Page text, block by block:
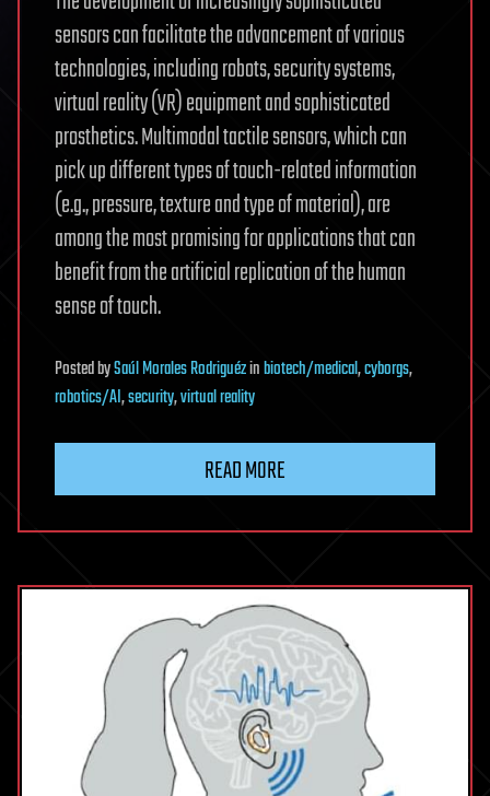
sensors can facilitate the advancement of various
technologies, including robots, security systems,
virtual reality (VR) equipment and sophisticated
prosthetics. Multimodal tactile sensors, which can
pick up different types of touch-related information
(e.g., pressure, texture and type of material), are
among the most promising for applications that can
benefit from the artificial replication of the human
sense of touch.
PostedbySaúl Morales Rodriguézinbiotech/medical,cyborgs,
robotics/AI,security,virtual reality
READ MORE